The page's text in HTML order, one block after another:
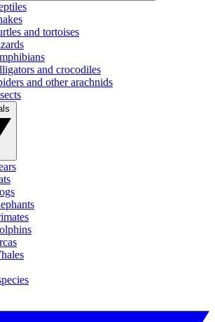
and tortoises
and crocodiles
and other arachnids